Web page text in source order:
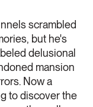
scrambled
but he's
delusional
mansion
Now a
to discover the